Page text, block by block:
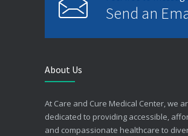
Send an
About Us
At Care and Cure Medical Center, we
dedicated to providing accessible,
and compassionate healthcare to